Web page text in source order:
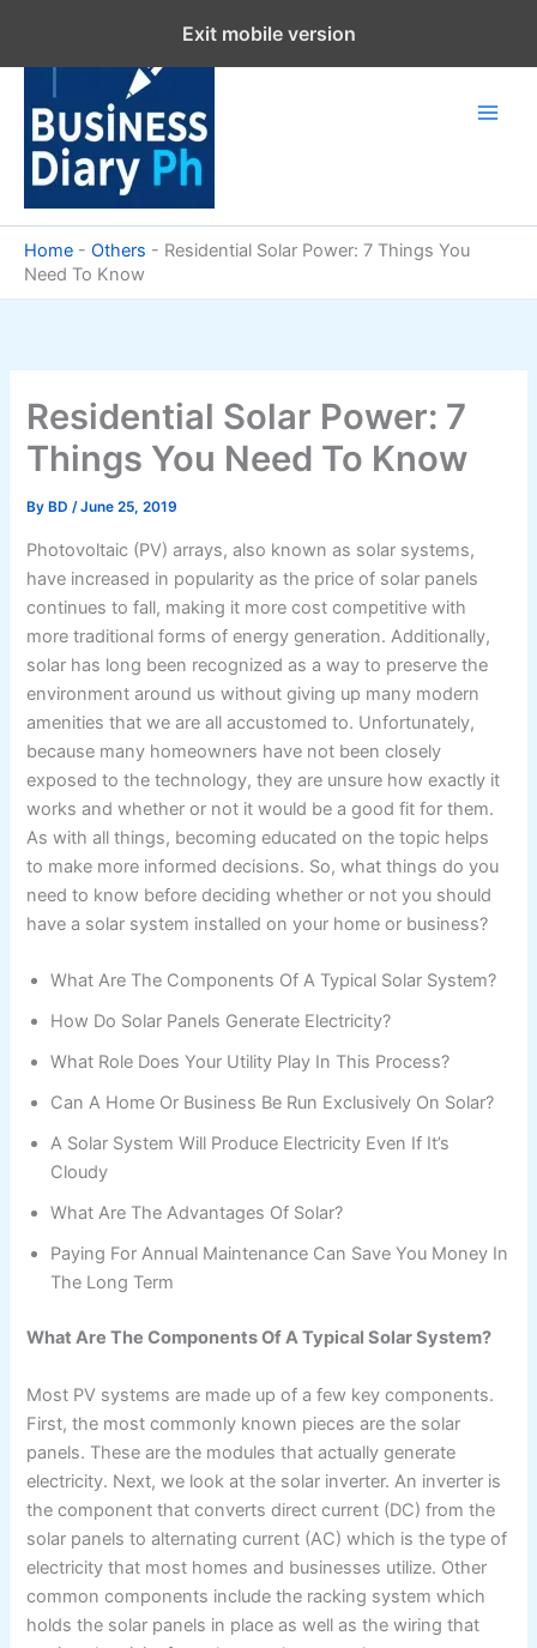
content
Home - Others - Residential Solar Power: 7 Things You
Need To Know
Residential Solar Power: 7
Things You Need To Know
By BD/June 25, 2019
Photovoltaic (PV) arrays, also known as solar systems,
have increased in popularity as the price of solar panels
continues to fall, making it more cost competitive with
more traditional forms of energy generation. Additionally,
solar has long been recognized as a way to preserve the
environment around us without giving up many modern
amenities that we are all accustomed to. Unfortunately,
because many homeowners have not been closely
exposed to the technology, they are unsure how exactly it
works and whether or not it would be a good fit for them.
As with all things, becoming educated on the topic helps
to make more informed decisions. So, what things do you
need to know before deciding whether or not you should
have a solar system installed on your home or business?
What Are The Components Of A Typical Solar System?
How Do Solar Panels Generate Electricity?
What Role Does Your Utility Play In This Process?
Can A Home Or Business Be Run Exclusively On Solar?
A Solar System Will Produce Electricity Even If It’s
Cloudy
What Are The Advantages Of Solar?
Paying For Annual Maintenance Can Save You Money In
The Long Term
What Are The Components Of A Typical Solar System?
Most PV systems are made up of a few key components.
First, the most commonly known pieces are the solar
panels. These are the modules that actually generate
electricity. Next, we look at the solar inverter. An inverter is
the component that converts direct current (DC) from the
solar panels to alternating current (AC) which is the type of
electricity that most homes and businesses utilize. Other
common components include the racking system which
holds the solar panels in place as well as the wiring that
Exit mobile version